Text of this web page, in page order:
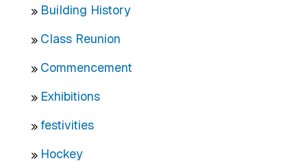
Building History
Class Reunion
Commencement
Exhibitions
festivities
Hockey